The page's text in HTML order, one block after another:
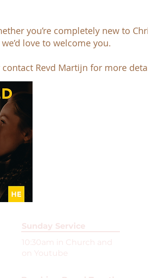
you’re completely new to
love to welcome you.
Revd Martijn for more
Sunday Service
10:30am in Church and
on Youtube